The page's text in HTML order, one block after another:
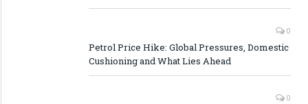
0
Petrol Price Hike: Global Pressures, Domestic
Cushioning and What Lies Ahead
0